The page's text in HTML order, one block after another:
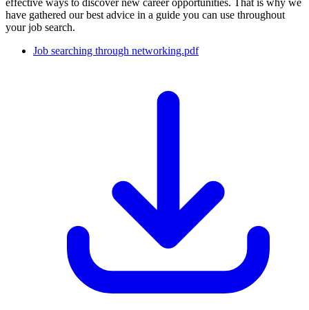
have gathered our best advice in a guide you can use throughout
your job search.
Job searching through networking.pdf